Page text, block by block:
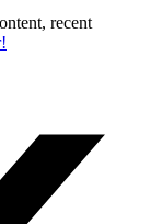
recent